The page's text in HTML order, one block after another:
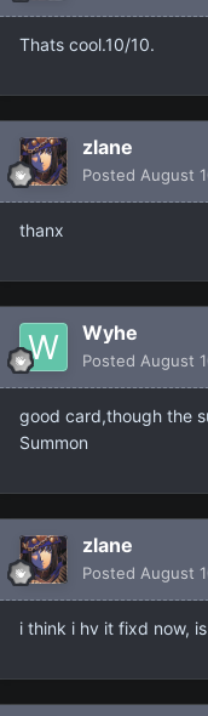
Thats cool.10/10.
zlane
Posted August
thanx
Wyhe
Posted August
good card,though the
Summon
zlane
Posted August
i think i hv it fixd now,